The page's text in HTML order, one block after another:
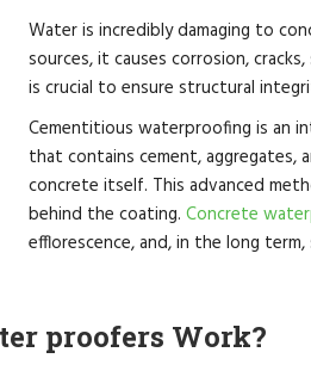
Water is incredibly damaging to
sources, it causes corrosion,
is crucial to ensure structural
Cementitious waterproofing is an
that contains cement, aggregates,
concrete itself. This advanced
behind the coating. Concrete
efflorescence, and, in the long
proofers Work?